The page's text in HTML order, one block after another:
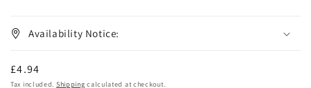
Availability Notice:
Regular
£4.94
Tax included. Shipping calculated at checkout.